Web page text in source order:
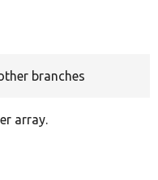
branches
array.